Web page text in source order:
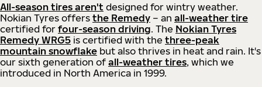
All-season tires aren't designed for wintry weather.
Nokian Tyres offers the Remedy – an all-weather tire
certified for four-season driving. The Nokian Tyres
Remedy WRG5 is certified with the three-peak
mountain snowflake but also thrives in heat and rain. It's
our sixth generation of all-weather tires, which we
introduced in North America in 1999.